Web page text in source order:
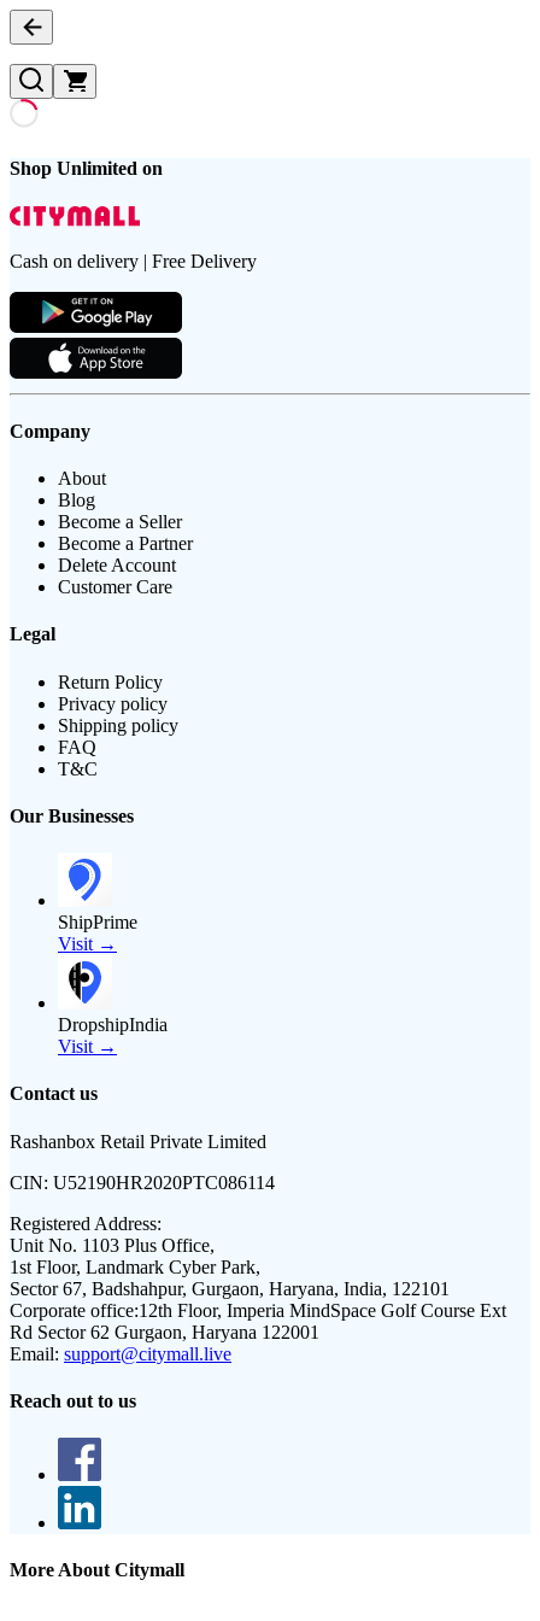
Shop Unlimited on
Cash on delivery | Free Delivery
Company
About
Blog
Become a Seller
Become a Partner
Delete Account
Customer Care
Legal
Return Policy
Privacy policy
Shipping policy
FAQ
T&C
Our Businesses
ShipPrime
Visit →
DropshipIndia
Visit →
Contact us
Rashanbox Retail Private Limited
CIN: U52190HR2020PTC086114
Registered Address:
Unit No. 1103 Plus Office,
1st Floor, Landmark Cyber Park,
Sector 67, Badshahpur, Gurgaon, Haryana, India, 122101
Corporate office:12th Floor, Imperia MindSpace Golf Course Ext
Rd Sector 62 Gurgaon, Haryana 122001
Email: support@citymall.live
Reach out to us
More About Citymall